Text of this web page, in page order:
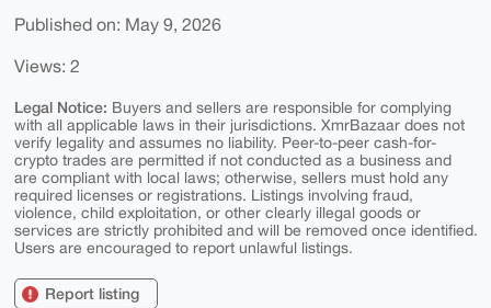
Published on: May 9, 2026
Views: 2
Legal Notice: Buyers and sellers are responsible for complying
with all applicable laws in their jurisdictions. XmrBazaar does not
verify legality and assumes no liability. Peer-to-peer cash-for-
crypto trades are permitted if not conducted as a business and
are compliant with local laws; otherwise, sellers must hold any
required licenses or registrations. Listings involving fraud,
violence, child exploitation, or other clearly illegal goods or
services are strictly prohibited and will be removed once identified.
Users are encouraged to report unlawful listings.
Report listing